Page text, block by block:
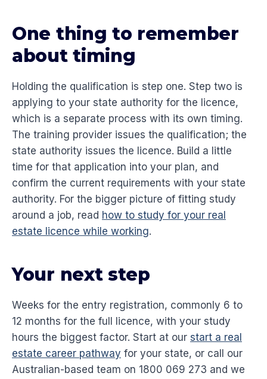
One thing to remember
about timing
Holding the qualification is step one. Step two is
applying to your state authority for the licence,
which is a separate process with its own timing.
The training provider issues the qualification; the
state authority issues the licence. Build a little
time for that application into your plan, and
confirm the current requirements with your state
authority. For the bigger picture of fitting study
around a job, read how to study for your real
estate licence while working.
Your next step
Weeks for the entry registration, commonly 6 to
12 months for the full licence, with your study
hours the biggest factor. Start at our start a real
estate career pathway for your state, or call our
Australian-based team on 1800 069 273 and we